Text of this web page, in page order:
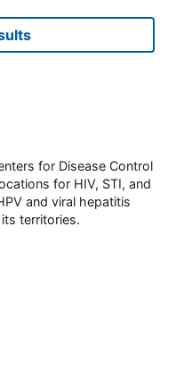
for Disease Control
for HIV, STI, and
and viral hepatitis
territories.